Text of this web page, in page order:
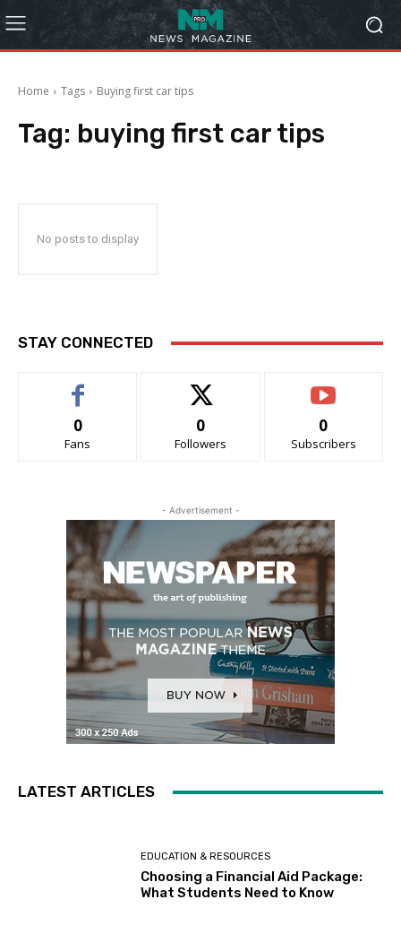
Home Tags Buying first car tips
Tag: buying first car tips
No posts to display
STAY CONNECTED
0
Fans
0
Followers
0
Subscribers
- Advertisement -
LATEST ARTICLES
EDUCATION & RESOURCES
Choosing a Financial Aid Package:
What Students Need to Know